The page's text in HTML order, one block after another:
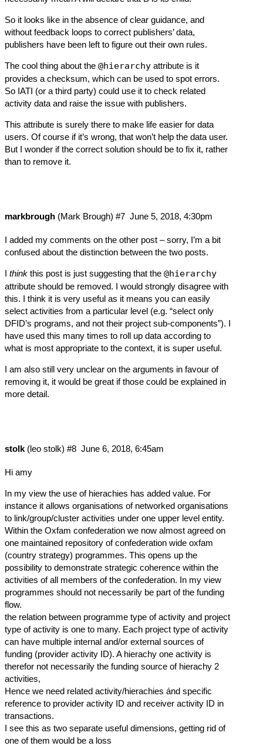
So it looks like in the absence of clear guidance, and
without feedback loops to correct publishers’ data,
publishers have been left to figure out their own rules.
The cool thing about the @hierarchy attribute is it
provides a checksum, which can be used to spot errors.
So IATI (or a third party) could use it to check related
activity data and raise the issue with publishers.
This attribute is surely there to make life easier for data
users. Of course if it’s wrong, that won’t help the data user.
But I wonder if the correct solution should be to fix it, rather
than to remove it.
markbrough (Mark Brough) June 5, 2018, 4:30pm
#7
I added my comments on the other post – sorry, I’m a bit
confused about the distinction between the two posts.
I think this post is just suggesting that the @hierarchy
attribute should be removed. I would strongly disagree with
this. I think it is very useful as it means you can easily
select activities from a particular level (e.g. “select only
DFID’s programs, and not their project sub-components”). I
have used this many times to roll up data according to
what is most appropriate to the context, it is super useful.
I am also still very unclear on the arguments in favour of
removing it, it would be great if those could be explained in
more detail.
stolk (leo stolk) June 6, 2018, 6:45am
#8
Hi amy
In my view the use of hierachies has added value. For
instance it allows organisations of networked organisations
to link/group/cluster activities under one upper level entity.
Within the Oxfam confederation we now almost agreed on
one maintained repository of confederation wide oxfam
(country strategy) programmes. This opens up the
possibility to demonstrate strategic coherence within the
activities of all members of the confederation. In my view
programmes should not necessarily be part of the funding
flow.
the relation between programme type of activity and project
type of activity is one to many. Each project type of activity
can have multiple internal and/or external sources of
funding (provider activity ID). A hierachy one activity is
therefor not necessarily the funding source of hierachy 2
activities,
Hence we need related activity/hierachies ánd specific
reference to provider activity ID and receiver activity ID in
transactions.
I see this as two separate useful dimensions, getting rid of
one of them would be a loss